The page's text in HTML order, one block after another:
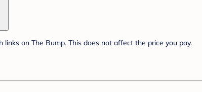
on The Bump. This does not affect the price you pay.